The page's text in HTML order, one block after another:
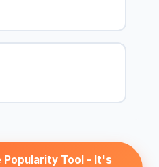
Popularity Tool - It's